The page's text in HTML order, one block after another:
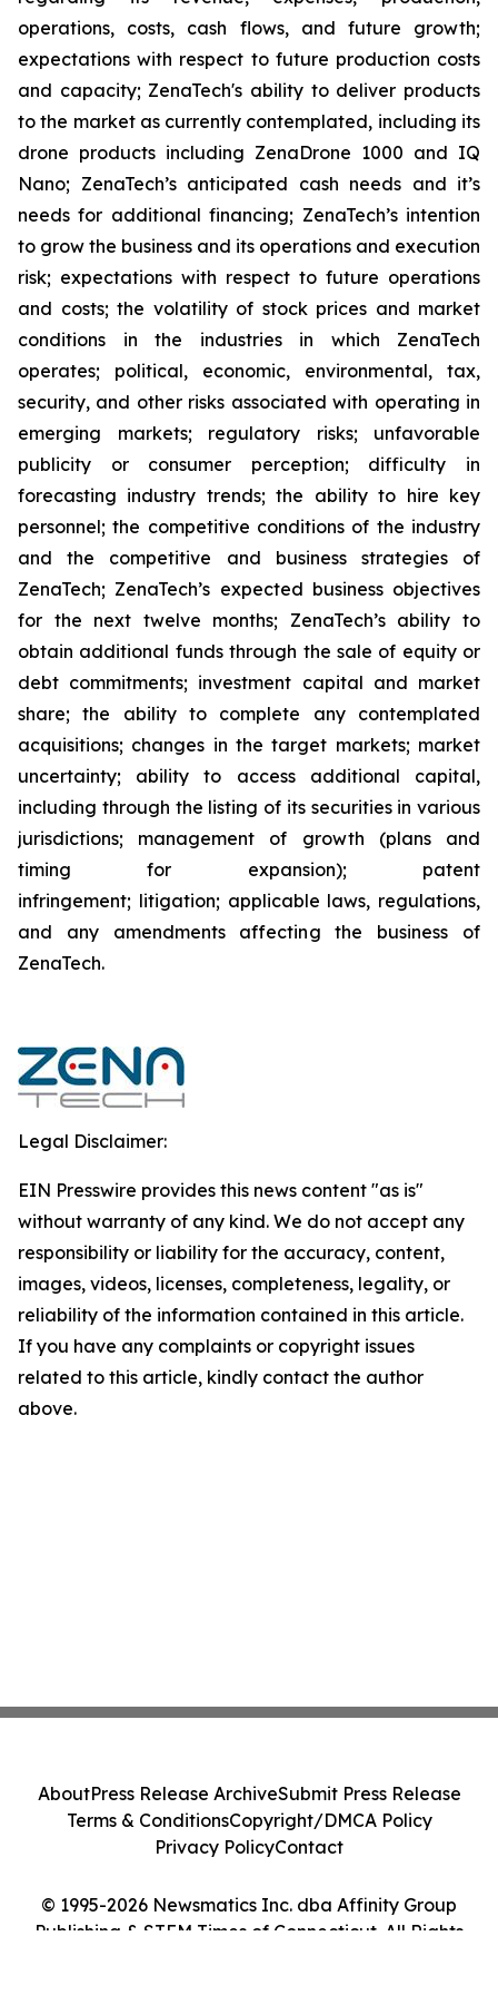
operations, costs, cash flows, and future growth;
expectations with respect to future production costs
and capacity; ZenaTech's ability to deliver products
to the market as currently contemplated, including its
drone products including ZenaDrone 1000 and IQ
Nano; ZenaTech’s anticipated cash needs and it’s
needs for additional financing; ZenaTech’s intention
to grow the business and its operations and execution
risk; expectations with respect to future operations
and costs; the volatility of stock prices and market
conditions in the industries in which ZenaTech
operates; political, economic, environmental, tax,
security, and other risks associated with operating in
emerging markets; regulatory risks; unfavorable
publicity or consumer perception; difficulty in
forecasting industry trends; the ability to hire key
personnel; the competitive conditions of the industry
and the competitive and business strategies of
ZenaTech; ZenaTech’s expected business objectives
for the next twelve months; ZenaTech’s ability to
obtain additional funds through the sale of equity or
debt commitments; investment capital and market
share; the ability to complete any contemplated
acquisitions; changes in the target markets; market
uncertainty; ability to access additional capital,
including through the listing of its securities in various
jurisdictions; management of growth (plans and
timing for expansion); patent
infringement; litigation; applicable laws, regulations,
and any amendments affecting the business of
ZenaTech.
Legal Disclaimer:
EIN Presswire provides this news content "as is"
without warranty of any kind. We do not accept any
responsibility or liability for the accuracy, content,
images, videos, licenses, completeness, legality, or
reliability of the information contained in this article.
If you have any complaints or copyright issues
related to this article, kindly contact the author
above.
© 1995-2026 Newsmatics Inc. dba Affinity Group
Publishing & STEM Times of Connecticut. All Rights
AboutPress Release ArchiveSubmit Press Release
Terms & ConditionsCopyright/DMCA Policy
Privacy PolicyContact